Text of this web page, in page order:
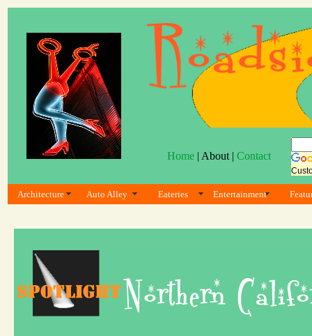
Home| About | Contact
Architecture Auto Alley Eateries Entertainment